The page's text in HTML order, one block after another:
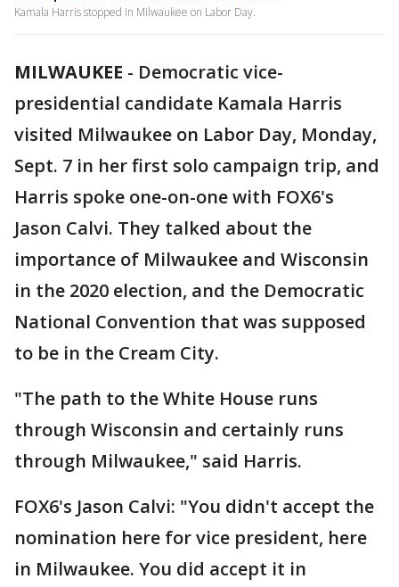
Kamala Harris stopped in Milwaukee on Labor Day.
MILWAUKEE - Democratic vice-
presidential candidate Kamala Harris
visited Milwaukee on Labor Day, Monday,
Sept. 7 in her first solo campaign trip, and
Harris spoke one-on-one with FOX6's
Jason Calvi. They talked about the
importance of Milwaukee and Wisconsin
in the 2020 election, and the Democratic
National Convention that was supposed
to be in the Cream City.
"The path to the White House runs
through Wisconsin and certainly runs
through Milwaukee," said Harris.
FOX6's Jason Calvi: "You didn't accept the
nomination here for vice president, here
in Milwaukee. You did accept it in